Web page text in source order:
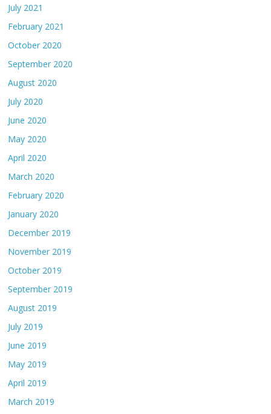
July 2021
February 2021
October 2020
September 2020
August 2020
July 2020
June 2020
May 2020
April 2020
March 2020
February 2020
January 2020
December 2019
November 2019
October 2019
September 2019
August 2019
July 2019
June 2019
May 2019
April 2019
March 2019